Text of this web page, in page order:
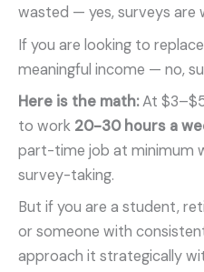
wasted — yes, surveys are
If you are looking to
meaningful income — no,
Here is the math:At
to work 20-30 hours a
part-time job at minimum
survey-taking.
But if you are a student,
or someone with
approach it strategically